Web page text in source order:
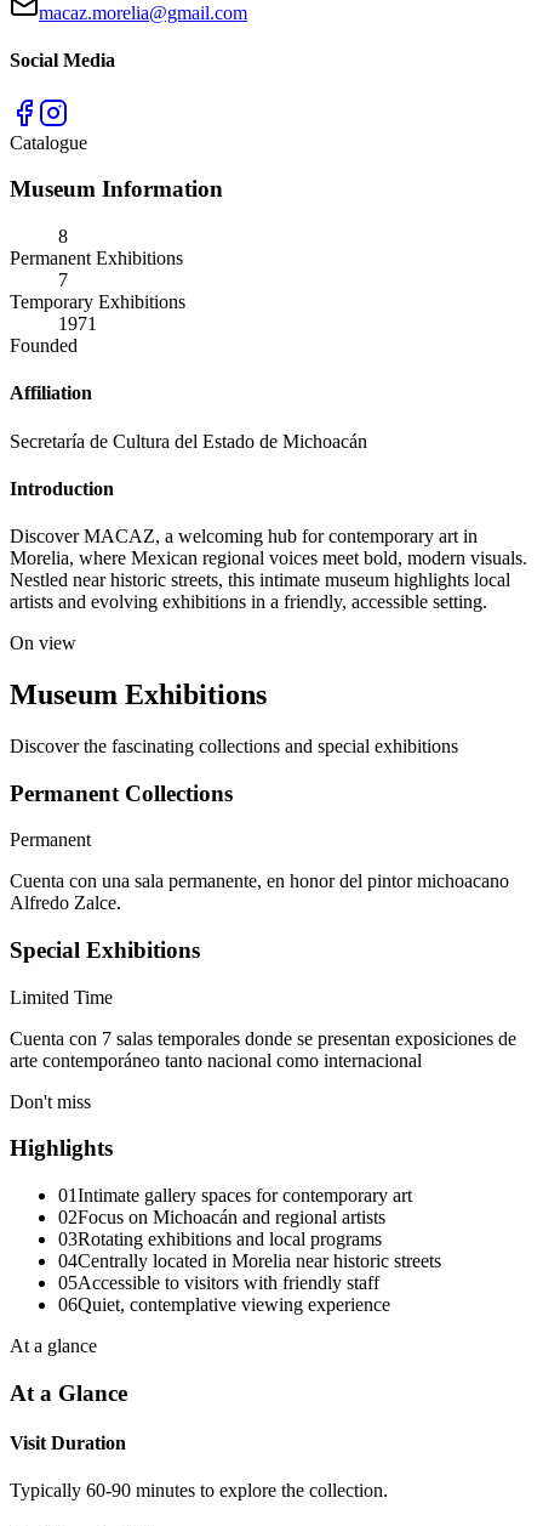
macaz.morelia@gmail.com
Social Media
Catalogue
Museum Information
8
Permanent Exhibitions
7
Temporary Exhibitions
1971
Founded
Affiliation
Secretaría de Cultura del Estado de Michoacán
Introduction
Discover MACAZ, a welcoming hub for contemporary art in
Morelia, where Mexican regional voices meet bold, modern visuals.
Nestled near historic streets, this intimate museum highlights local
artists and evolving exhibitions in a friendly, accessible setting.
On view
Museum Exhibitions
Discover the fascinating collections and special exhibitions
Permanent Collections
Permanent
Cuenta con una sala permanente, en honor del pintor michoacano
Alfredo Zalce.
Special Exhibitions
Limited Time
Cuenta con 7 salas temporales donde se presentan exposiciones de
arte contemporáneo tanto nacional como internacional
Don't miss
Highlights
01Intimate gallery spaces for contemporary art
02Focus on Michoacán and regional artists
03Rotating exhibitions and local programs
04Centrally located in Morelia near historic streets
05Accessible to visitors with friendly staff
06Quiet, contemplative viewing experience
At a glance
At a Glance
Visit Duration
Typically 60-90 minutes to explore the collection.